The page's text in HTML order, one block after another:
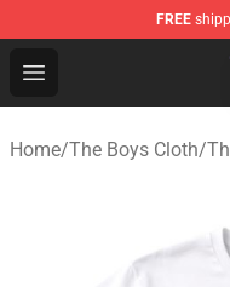
FREE
Open menu
The Boys Store -
Home/The Boys Cloth/